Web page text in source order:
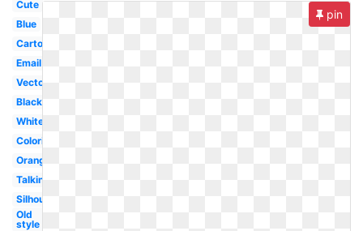
Cute
Blue
Cartoon
Email
Vector
Black
White
Coloring
Orange
Talking
Silhouette
Old
style
pin